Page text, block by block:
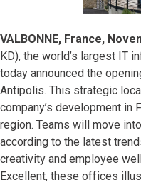
VALBONNE, France,
KD), the world’s largest IT
today announced the
Antipolis. This strategic
company’s development in
region. Teams will move
according to the latest
creativity and employee
Excellent, these offices